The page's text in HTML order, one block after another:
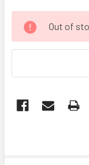
CURRENT
STOCK:
Out of